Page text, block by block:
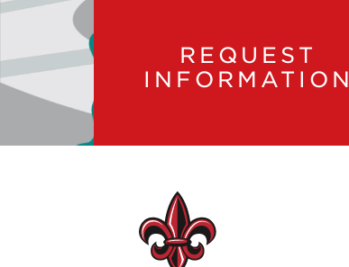
REQUEST
INFORMATION